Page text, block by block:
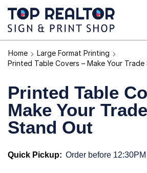
Home
Large Format Printing
Printed Table Covers – Make Your
Printed Table
Make Your
Stand Out
Quick Pickup: Order before 12:30PM